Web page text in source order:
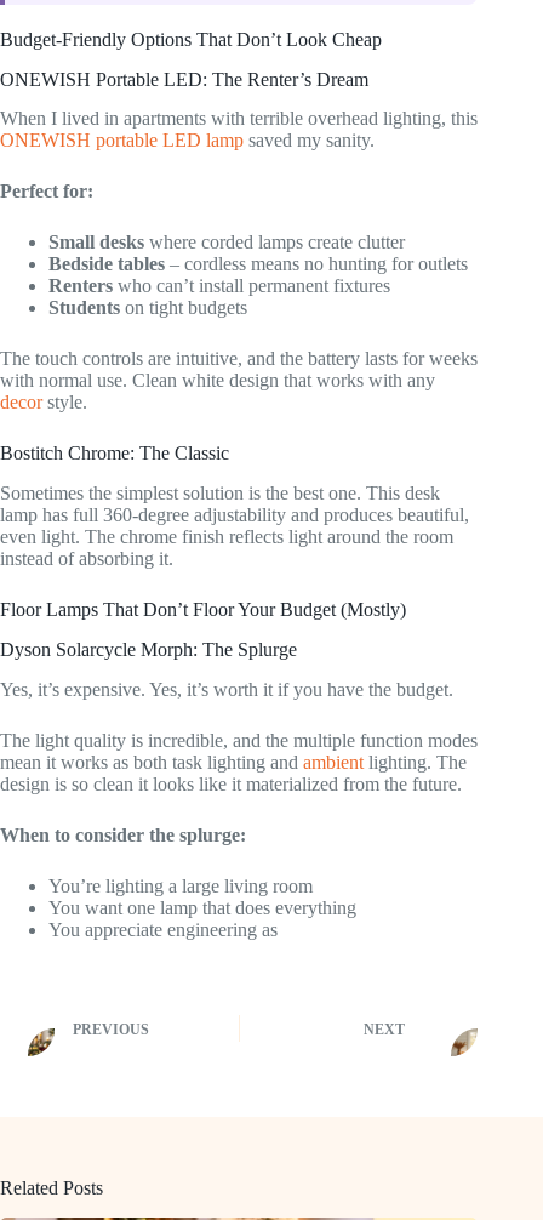
Budget-Friendly Options That Don’t Look Cheap
ONEWISH Portable LED: The Renter’s Dream
When I lived in apartments with terrible overhead lighting, this
ONEWISH portable LED lamp saved my sanity.
Perfect for:
Small desks where corded lamps create clutter
Bedside tables – cordless means no hunting for outlets
Renters who can’t install permanent fixtures
Students on tight budgets
The touch controls are intuitive, and the battery lasts for weeks
with normal use. Clean white design that works with any
decorstyle.
Bostitch Chrome: The Classic
Sometimes the simplest solution is the best one. This desk
lamp has full 360-degree adjustability and produces beautiful,
even light. The chrome finish reflects light around the room
instead of absorbing it.
Floor Lamps That Don’t Floor Your Budget (Mostly)
Dyson Solarcycle Morph: The Splurge
Yes, it’s expensive. Yes, it’s worth it if you have the budget.
The light quality is incredible, and the multiple function modes
mean it works as both task lighting and ambient lighting. The
design is so clean it looks like it materialized from the future.
When to consider the splurge:
You’re lighting a large living room
You want one lamp that does everything
You appreciate engineering as
PREVIOUS NEXT
Related Posts